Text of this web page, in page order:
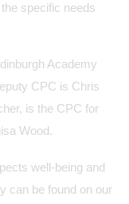
specific needs
Academy
CPC is Chris
is the CPC for
Wood.
well-being and
can be found on our